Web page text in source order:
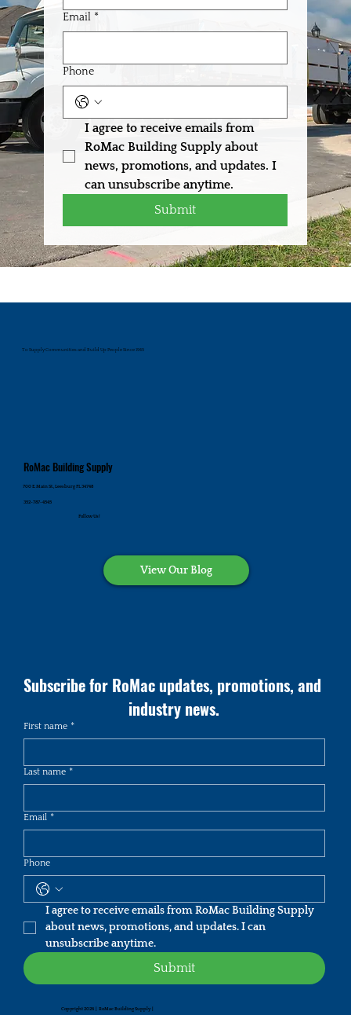
Email *
Phone
I agree to receive emails from
RoMac Building Supply about
news, promotions, and updates. I
can unsubscribe anytime.
Submit
To Supply Communities and Build Up People Since 1945
Subscribe for RoMac updates, promotions, and
industry news.
First name *
Last name *
Email *
Phone
I agree to receive emails from RoMac Building Supply
about news, promotions, and updates. I can
unsubscribe anytime.
Submit
RoMac Building Supply
700 E. Main St., Leesburg FL 34748
352-787-4545
Follow Us!
View Our Blog
Copyright 2026 | RoMac Building Supply |